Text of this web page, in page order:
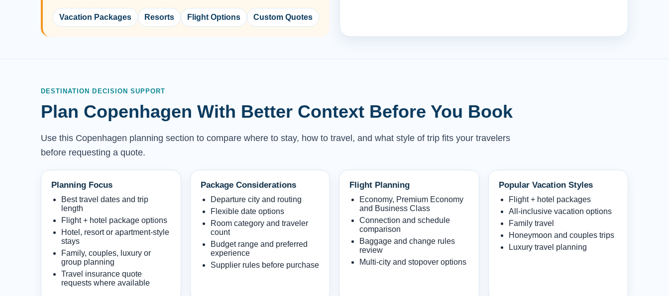
Vacation Packages Resorts Flight Options Custom Quotes
DESTINATION DECISION SUPPORT
Plan Copenhagen With Better Context Before You Book
Use this Copenhagen planning section to compare where to stay, how to travel, and what style of trip fits your travelers
before requesting a quote.
Planning Focus
Best travel dates and trip
length
Flight + hotel package options
Hotel, resort or apartment-style
stays
Family, couples, luxury or
group planning
Travel insurance quote
requests where available
Package Considerations
Departure city and routing
Flexible date options
Room category and traveler
count
Budget range and preferred
experience
Supplier rules before purchase
Flight Planning
Economy, Premium Economy
and Business Class
Connection and schedule
comparison
Baggage and change rules
review
Multi-city and stopover options
Popular Vacation Styles
Flight + hotel packages
All-inclusive vacation options
Family travel
Honeymoon and couples trips
Luxury travel planning